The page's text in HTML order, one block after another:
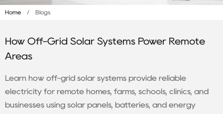
Home / Blogs
How Off-Grid Solar Systems Power Remote
Areas
Learn how off-grid solar systems provide reliable
electricity for remote homes, farms, schools, clinics, and
businesses using solar panels, batteries, and energy